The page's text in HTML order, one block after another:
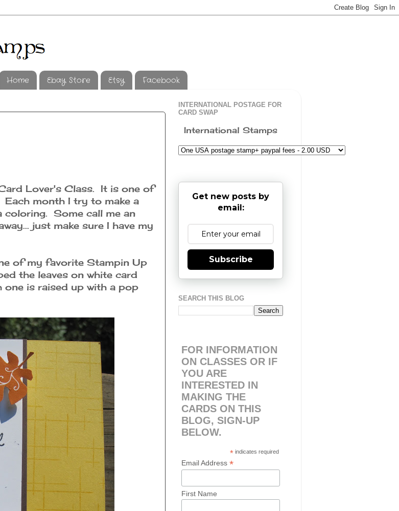
Home Ebay Store Etsy Facebook
Lover's Class. It is one of
month I try to make a
Some call me an
just make sure I have my
of my favorite Stampin Up
the leaves on white card
is raised up with a pop
INTERNATIONAL POSTAGE FOR
CARD SWAP
International Stamps
Get new posts by
email:
Subscribe
SEARCH THIS BLOG
FOR INFORMATION
ON CLASSES OR IF
YOU ARE
INTERESTED IN
MAKING THE
CARDS ON THIS
BLOG, SIGN-UP
BELOW.
* indicates required
Email Address*
First Name